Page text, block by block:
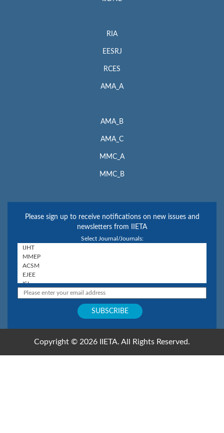
RIA
EESRJ
RCES
AMA_A
AMA_B
AMA_C
MMC_A
MMC_B
Please sign up to receive notifications on new issues and
newsletters from IIETA
Select Journal/Journals:
Copyright © 2026 IIETA. All Rights Reserved.